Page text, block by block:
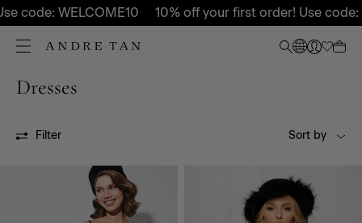
WELCOME10 10% off your first order! Use code:
Dresses
Filter
All
FW26P
Sort by